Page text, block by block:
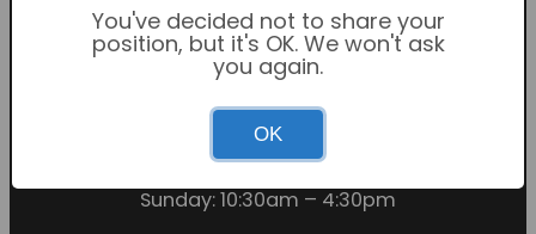
Sunday: 10:30am – 4:30pm
You've decided not to share your
position, but it's OK. We won't ask
you again.
OK